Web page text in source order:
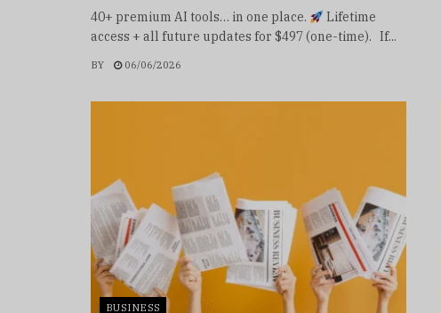
40+ premium AI tools… in one place.
Lifetime
access + all future updates for $497 (one-time). If...
BY 06/06/2026
BUSINESS